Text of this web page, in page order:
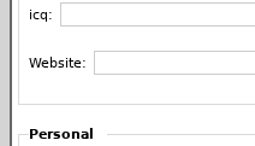
icq:
Website:
Personal